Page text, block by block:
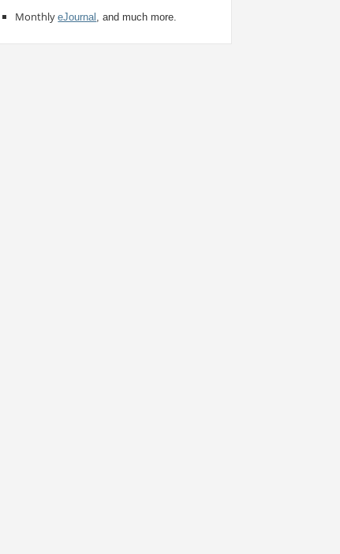
MonthlyeJournal , and much more.